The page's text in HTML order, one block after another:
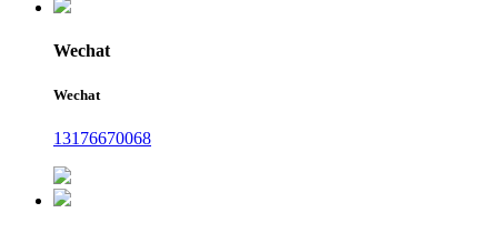
Wechat
Wechat
13176670068